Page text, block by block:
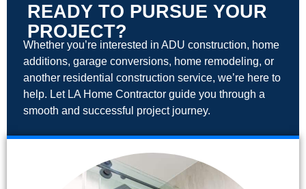
READY TO PURSUE YOUR
PROJECT?
Whether you’re interested in ADU construction, home
additions, garage conversions, home remodeling, or
another residential construction service, we’re here to
help. Let LA Home Contractor guide you through a
smooth and successful project journey.